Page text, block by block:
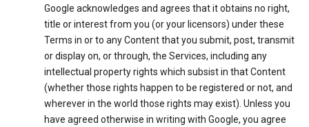
Google acknowledges and agrees that it obtains no right,
title or interest from you (or your licensors) under these
Terms in or to any Content that you submit, post, transmit
or display on, or through, the Services, including any
intellectual property rights which subsist in that Content
(whether those rights happen to be registered or not, and
wherever in the world those rights may exist). Unless you
have agreed otherwise in writing with Google, you agree